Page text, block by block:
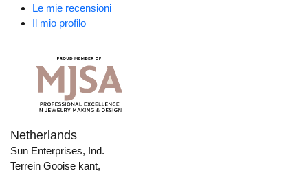
Le mie recensioni
Il mio profilo
Netherlands
Sun Enterprises, Ind.
Terrein Gooise kant,